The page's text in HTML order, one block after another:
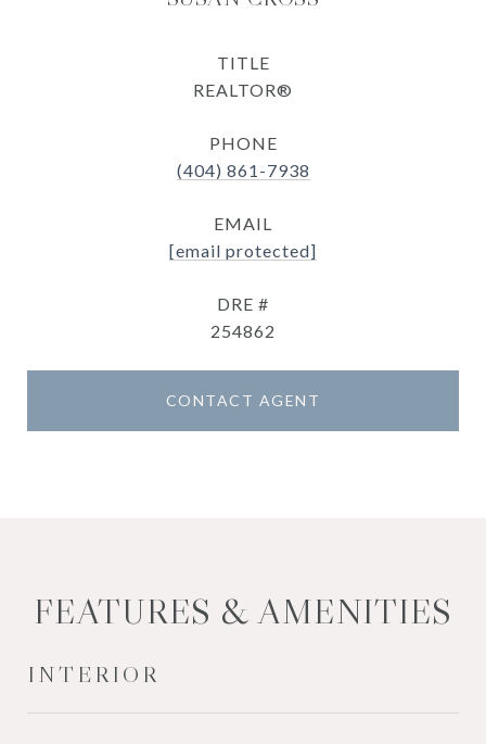
TITLE
REALTOR®
PHONE
(404) 861-7938
EMAIL
[email protected]
DRE #
254862
CONTACT AGENT
FEATURES & AMENITIES
INTERIOR